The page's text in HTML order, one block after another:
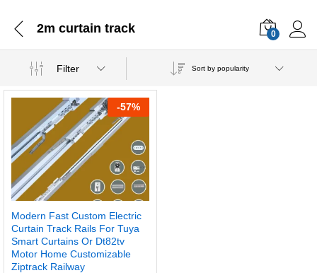
2m curtain track 0
Filter Sort by popularity
-57%
Modern Fast Custom Electric
Curtain Track Rails For Tuya
Smart Curtains Or Dt82tv
Motor Home Customizable
Ziptrack Railway